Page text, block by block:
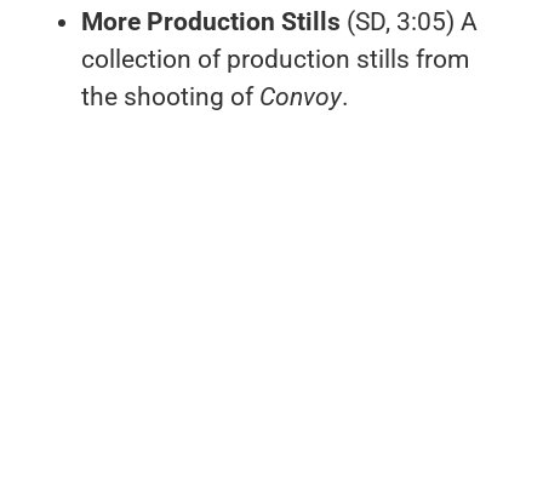
More Production Stills (SD, 3:05) A
collection of production stills from
the shooting of Convoy.